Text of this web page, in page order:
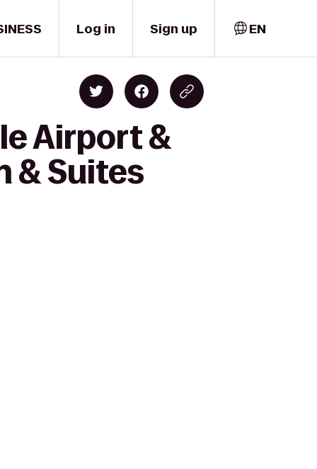
Log in Sign up EN
Airport &
& Suites